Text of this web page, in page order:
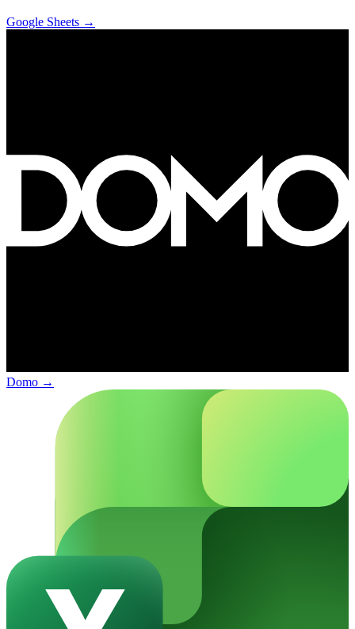
Google Sheets →
Domo →